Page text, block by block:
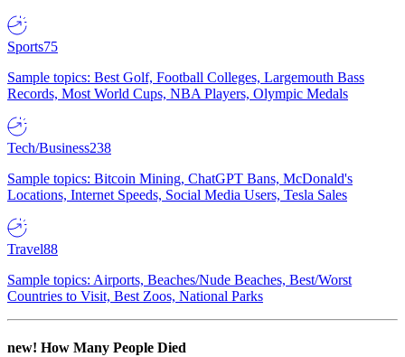
Sports75
Sample topics: Best Golf, Football Colleges, Largemouth Bass
Records, Most World Cups, NBA Players, Olympic Medals
Tech/Business238
Sample topics: Bitcoin Mining, ChatGPT Bans, McDonald's
Locations, Internet Speeds, Social Media Users, Tesla Sales
Travel88
Sample topics: Airports, Beaches/Nude Beaches, Best/Worst
Countries to Visit, Best Zoos, National Parks
new! How Many People Died